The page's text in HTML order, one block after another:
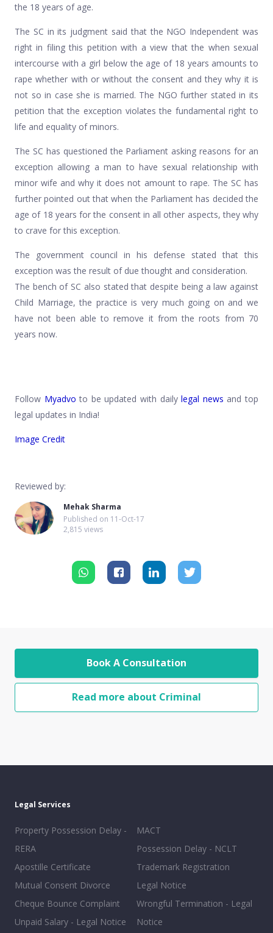
the 18 years of age.
The SC in its judgment said that the NGO Independent was
right in filing this petition with a view that the when sexual
intercourse with a girl below the age of 18 years amounts to
rape whether with or without the consent and they why it is
not so in case she is married. The NGO further stated in its
petition that the exception violates the fundamental right to
life and equality of minors.
The SC has questioned the Parliament asking reasons for an
exception allowing a man to have sexual relationship with
minor wife and why it does not amount to rape. The SC has
further pointed out that when the Parliament has decided the
age of 18 years for the consent in all other aspects, they why
to crave for this exception.
The government council in his defense stated that this
exception was the result of due thought and consideration.
The bench of SC also stated that despite being a law against
Child Marriage, the practice is very much going on and we
have not been able to remove it from the roots from 70
years now.
Follow Myadvo to be updated with dailylegal news and top
legal updates in India!
Image Credit
Reviewed by:
Mehak Sharma
Published on 11-Oct-17
2,815 views
Book A Consultation
Read more about Criminal
Legal Services
Property Possession Delay -
RERA
Apostille Certificate
Mutual Consent Divorce
Cheque Bounce Complaint
Unpaid Salary - Legal Notice
MACT
Possession Delay - NCLT
Trademark Registration
Legal Notice
Wrongful Termination - Legal
Notice